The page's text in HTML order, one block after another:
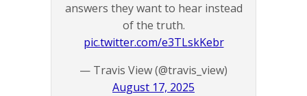
answers they want to hear instead
of the truth.
pic.twitter.com/e3TLskKebr
— Travis View (@travis_view)
August 17, 2025